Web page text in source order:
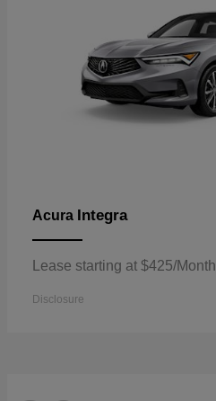
Acura Integra
Lease starting at $425/Month
Disclosure